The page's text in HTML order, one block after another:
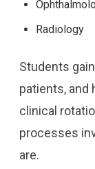
Radiology
Students
patients, and
clinical
processes
are.